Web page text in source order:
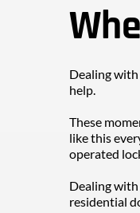
Dealing with
help.
These
like this
operated
Dealing with
residential